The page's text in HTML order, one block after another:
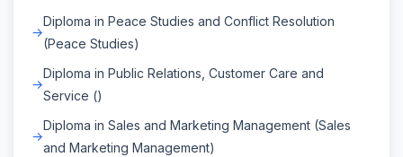
Diploma in Peace Studies and Conflict Resolution
(Peace Studies)
Diploma in Public Relations, Customer Care and
Service ()
Diploma in Sales and Marketing Management (Sales
and Marketing Management)